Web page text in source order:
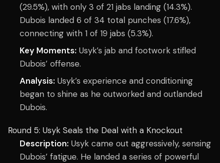
(29.5%), with only 3 of 21 jabs landing (14.3%).
Dubois landed 6 of 34 total punches (17.6%),
connecting with 1 of 19 jabs (5.3%).
Key Moments: Usyk’s jab and footwork stifled
Dubois’ offense.
Analysis: Usyk’s experience and conditioning
began to shine as he outworked and outlanded
Dubois.
Round 5: Usyk Seals the Deal with a Knockout
Description: Usyk came out aggressively, sensing
Dubois’ fatigue. He landed a series of powerful